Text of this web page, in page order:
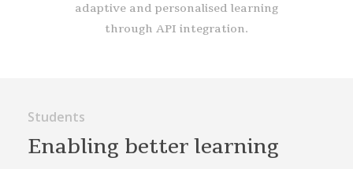
adaptive and personalised learning
through API integration.
Students
Enabling better learning